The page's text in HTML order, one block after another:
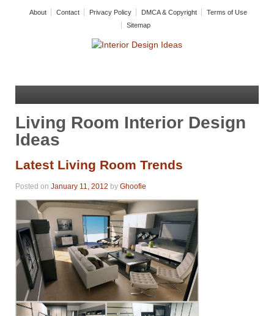
About Contact Privacy Policy DMCA & Copyright
Terms of Use
Sitemap
Living Room Interior Design
Ideas
Latest Living Room Trends
Posted on January 11, 2012 by Ghoofie